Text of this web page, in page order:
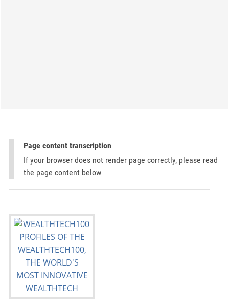
Page content transcription
If your browser does not render page correctly, please read
the page content below